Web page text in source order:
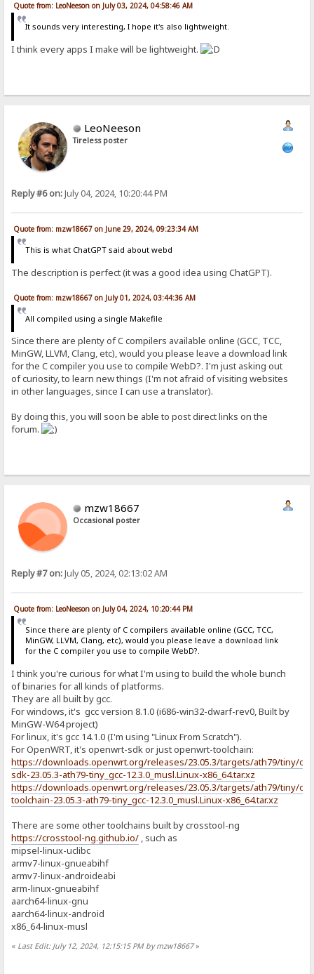
Quote from: LeoNeeson on July 03, 2024, 04:58:46 AM
It sounds very interesting, I hope it's also lightweight.
I think every apps I make will be lightweight.
LeoNeeson
Tireless poster
Reply #6 on:July 04, 2024, 10:20:44 PM
Quote from: mzw18667 on June 29, 2024, 09:23:34 AM
This is what ChatGPT said about webd
The description is perfect (it was a good idea using ChatGPT).
Quote from: mzw18667 on July 01, 2024, 03:44:36 AM
All compiled using a single Makefile
Since there are plenty of C compilers available online (GCC, TCC,
MinGW, LLVM, Clang, etc), would you please leave a download link
for the C compiler you use to compile WebD?. I'm just asking out
of curiosity, to learn new things (I'm not afraid of visiting websites
in other languages, since I can use a translator).
By doing this, you will soon be able to post direct links on the
forum.
mzw18667
Occasional poster
Reply #7 on:July 05, 2024, 02:13:02 AM
Quote from: LeoNeeson on July 04, 2024, 10:20:44 PM
Since there are plenty of C compilers available online (GCC, TCC,
MinGW, LLVM, Clang, etc), would you please leave a download link
for the C compiler you use to compile WebD?.
I think you're curious for what I'm using to build the whole bunch
of binaries for all kinds of platforms.
They are all built by gcc.
For windows, it's gcc version 8.1.0 (i686-win32-dwarf-rev0, Built by
MinGW-W64 project)
For linux, it's gcc 14.1.0 (I'm using "Linux From Scratch").
For OpenWRT, it's openwrt-sdk or just openwrt-toolchain:
https://downloads.openwrt.org/releases/23.05.3/targets/ath79/tiny/
sdk-23.05.3-ath79-tiny_gcc-12.3.0_musl.Linux-x86_64.tar.xz
https://downloads.openwrt.org/releases/23.05.3/targets/ath79/tiny/
toolchain-23.05.3-ath79-tiny_gcc-12.3.0_musl.Linux-x86_64.tar.xz
There are some other toolchains built by crosstool-ng
https://crosstool-ng.github.io/ , such as
mipsel-linux-uclibc
armv7-linux-gnueabihf
armv7-linux-androideabi
arm-linux-gnueabihf
aarch64-linux-gnu
aarch64-linux-android
x86_64-linux-musl
« Last Edit: July 12, 2024, 12:15:15 PM by mzw18667»